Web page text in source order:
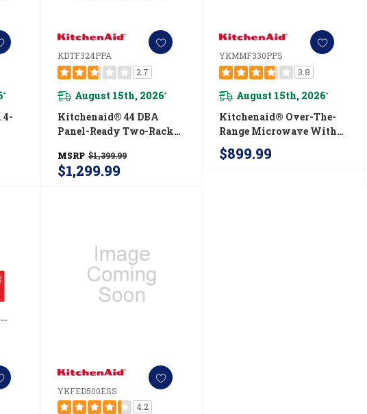
*
KDTF324PPA
2.7
August 15th, 2026*
Kitchenaid® 44 DBA
Panel-Ready Two-Rack
Door-Open Dry System
KDTF324PPA
MSRP $1,399.99
$1,299.99
YKMMF330PPS
3.8
August 15th, 2026*
Kitchenaid® Over-The-
Range Microwave With
Flush Built-In Design
YKMMF330PPS
$899.99
YKFED500ESS
4.2